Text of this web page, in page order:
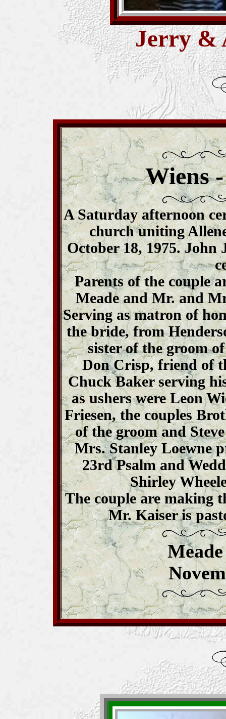
Jerry &
Wiens
A Saturday afternoon
church uniting
October 18, 1975. John
Parents of the couple
Meade and Mr. and
Serving as matron of
the bride, from
sister of the groom
Don Crisp, friend of
Chuck Baker serving
as ushers were Leon
Friesen, the couples
of the groom and
Mrs. Stanley Loewne
23rd Psalm and
Shirley
The couple are making
Mr. Kaiser is